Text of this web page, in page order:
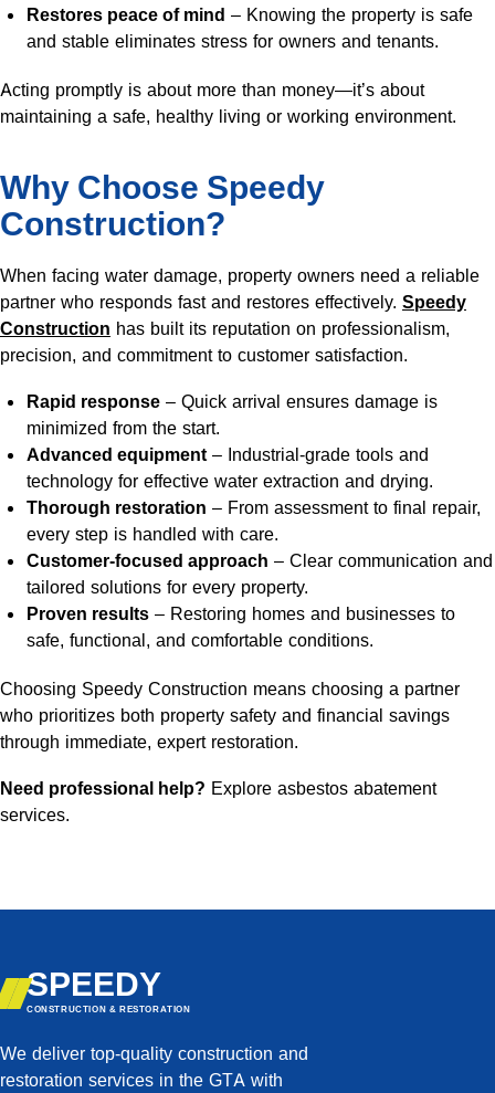
Restores peace of mind – Knowing the property is safe
and stable eliminates stress for owners and tenants.
Acting promptly is about more than money—it’s about
maintaining a safe, healthy living or working environment.
Why Choose Speedy
Construction?
When facing water damage, property owners need a reliable
partner who responds fast and restores effectively. Speedy
Construction has built its reputation on professionalism,
precision, and commitment to customer satisfaction.
Rapid response – Quick arrival ensures damage is
minimized from the start.
Advanced equipment – Industrial-grade tools and
technology for effective water extraction and drying.
Thorough restoration – From assessment to final repair,
every step is handled with care.
Customer-focused approach – Clear communication and
tailored solutions for every property.
Proven results – Restoring homes and businesses to
safe, functional, and comfortable conditions.
Choosing Speedy Construction means choosing a partner
who prioritizes both property safety and financial savings
through immediate, expert restoration.
Need professional help? Explore asbestos abatement
services.
SPEEDY
CONSTRUCTION & RESTORATION
We deliver top-quality construction and
restoration services in the GTA with